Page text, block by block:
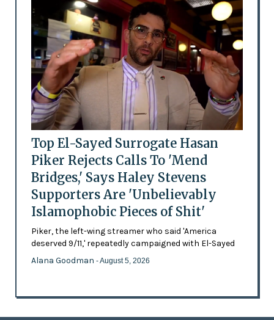
Top El-Sayed Surrogate Hasan
Piker Rejects Calls To 'Mend
Bridges,' Says Haley Stevens
Supporters Are 'Unbelievably
Islamophobic Pieces of Shit'
Piker, the left-wing streamer who said 'America
deserved 9/11,' repeatedly campaigned with El-Sayed
Alana Goodman - August 5, 2026